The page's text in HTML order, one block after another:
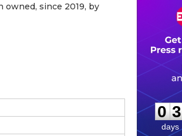
owned, since 2019, by
0
0
3
3
days